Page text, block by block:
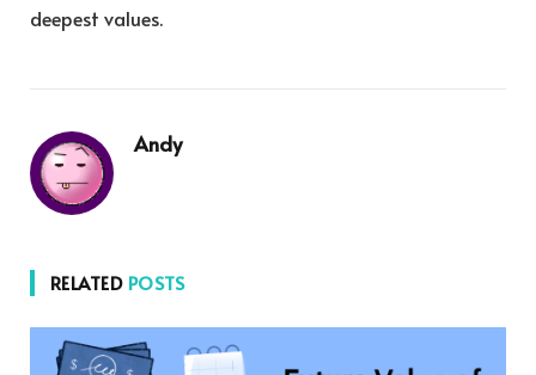
deepest values.
Andy
RELATED POSTS